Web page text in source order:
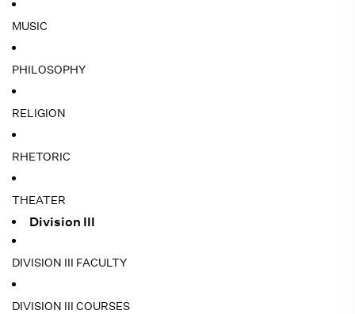
MUSIC
PHILOSOPHY
RELIGION
RHETORIC
THEATER
Division III
DIVISION III FACULTY
DIVISION III COURSES